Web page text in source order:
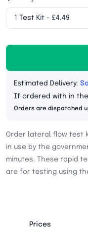
Estimated Delivery:
If ordered with in
Orders are dispatched
Order lateral flow test
in use by the
minutes. These rapid
are for testing using
Prices